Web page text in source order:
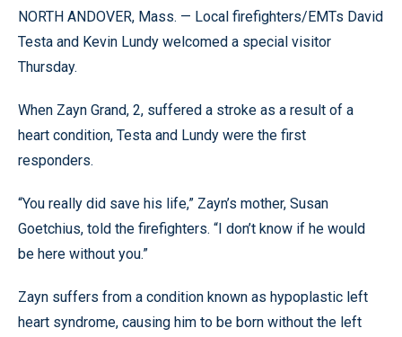
NORTH ANDOVER, Mass. — Local firefighters/EMTs David
Testa and Kevin Lundy welcomed a special visitor
Thursday.
When Zayn Grand, 2, suffered a stroke as a result of a
heart condition, Testa and Lundy were the first
responders.
“You really did save his life,” Zayn’s mother, Susan
Goetchius, told the firefighters. “I don’t know if he would
be here without you.”
Zayn suffers from a condition known as hypoplastic left
heart syndrome, causing him to be born without the left